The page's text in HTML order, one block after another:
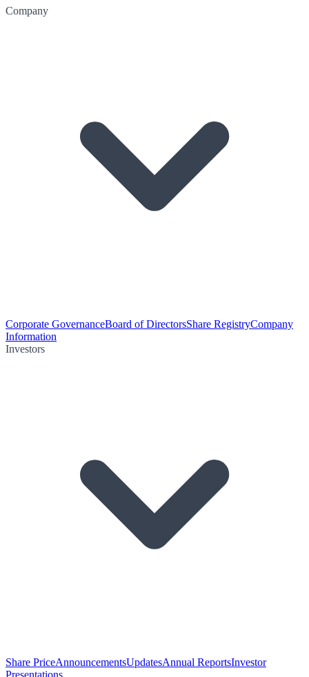
Company
Corporate GovernanceBoard of DirectorsShare RegistryCompany
Information
Investors
Share PriceAnnouncementsUpdatesAnnual ReportsInvestor
Presentations